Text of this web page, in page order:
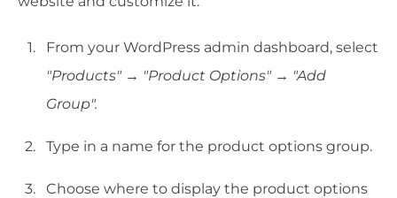
From your WordPress admin dashboard, select
"Products" → "Product Options" → "Add
Group".
Type in a name for the product options group.
Choose where to display the product options